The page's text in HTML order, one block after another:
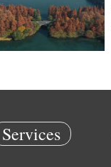
Services